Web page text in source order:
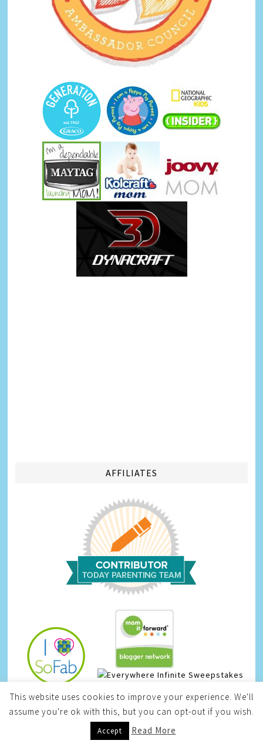
AFFILIATES
Infinite Sweepstakes
This website uses cookies to improve your experience. We'll
assume you're ok with this, but you can opt-out if you wish.
Accept Read More